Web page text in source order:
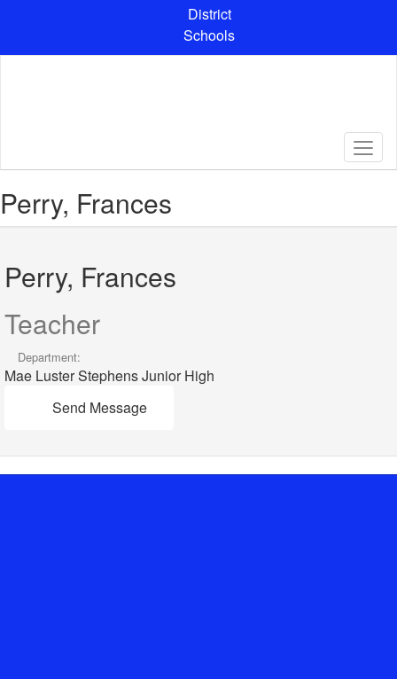
content
District
Schools
Perry, Frances
Perry, Frances
Teacher
Department:
Mae Luster Stephens Junior High
Send Message